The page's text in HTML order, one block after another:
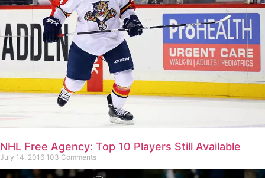
NHL Free Agency: Top 10 Players Still Available
July 14, 2016 103 Comments